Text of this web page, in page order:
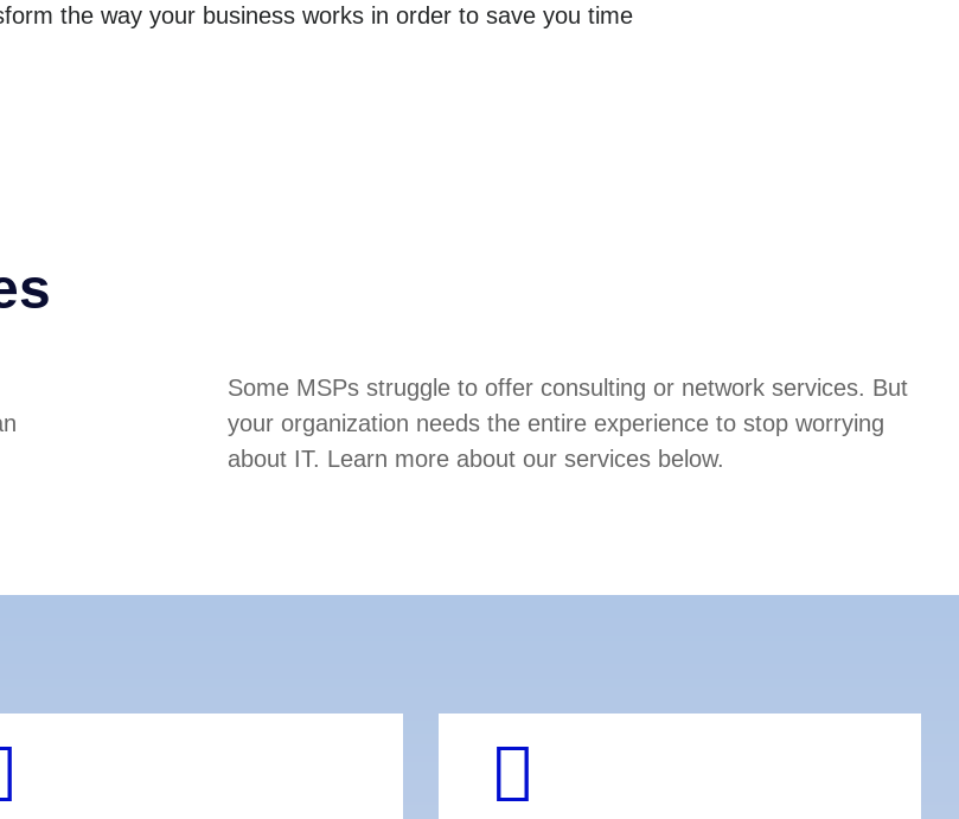
the way your business works in order to save you time
Some MSPs struggle to offer consulting or network services. But
your organization needs the entire experience to stop worrying
about IT. Learn more about our services below.